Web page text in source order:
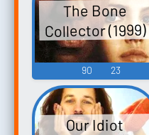
The Bone
Collector (1999)
90 23
Our Idiot